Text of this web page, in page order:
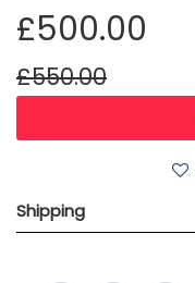
£500.00
£550.00
Shipping